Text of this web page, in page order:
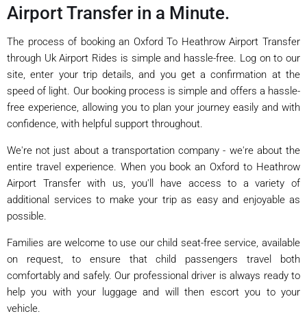
Airport Transfer in a Minute.
The process of booking an Oxford To Heathrow Airport Transfer
through Uk Airport Rides is simple and hassle-free. Log on to our
site, enter your trip details, and you get a confirmation at the
speed of light. Our booking process is simple and offers a hassle-
free experience, allowing you to plan your journey easily and with
confidence, with helpful support throughout.
We're not just about a transportation company - we're about the
entire travel experience. When you book an Oxford to Heathrow
Airport Transfer with us, you'll have access to a variety of
additional services to make your trip as easy and enjoyable as
possible.
Families are welcome to use our child seat-free service, available
on request, to ensure that child passengers travel both
comfortably and safely. Our professional driver is always ready to
help you with your luggage and will then escort you to your
vehicle.